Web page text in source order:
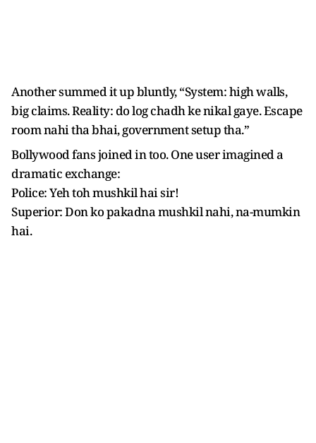
Another summed it up bluntly, “System: high walls,
big claims. Reality: do log chadh ke nikal gaye. Escape
room nahi tha bhai, government setup tha.”
Bollywood fans joined in too. One user imagined a
dramatic exchange:
Police: Yeh toh mushkil hai sir!
Superior: Don ko pakadna mushkil nahi, na-mumkin
hai.